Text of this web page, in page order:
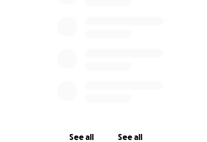
See all See all